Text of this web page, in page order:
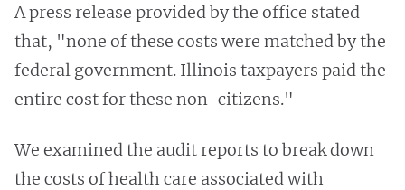
A press release provided by the office stated
that, "none of these costs were matched by the
federal government. Illinois taxpayers paid the
entire cost for these non-citizens."
We examined the audit reports to break down
the costs of health care associated with